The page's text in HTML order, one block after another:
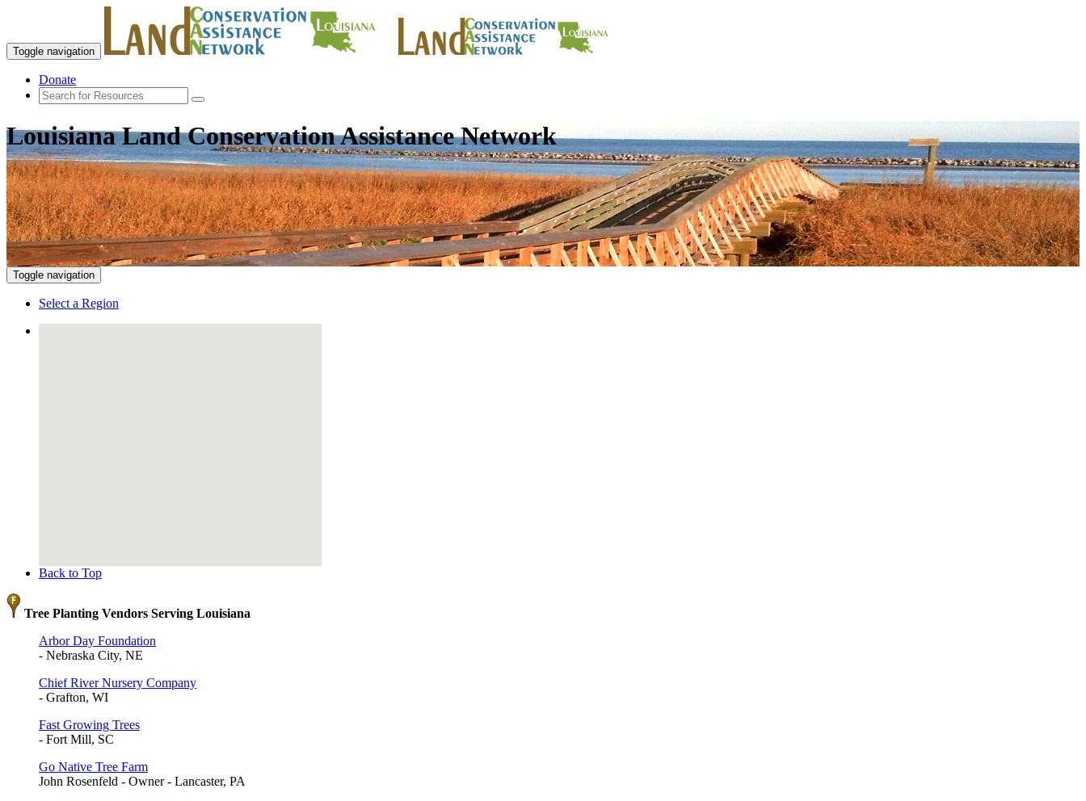
Toggle navigation
Donate
Louisiana Land Conservation Assistance Network
Toggle navigation
Select a Region
Back to Top
Tree Planting Vendors Serving Louisiana
Arbor Day Foundation
- Nebraska City, NE
Chief River Nursery Company
- Grafton, WI
Fast Growing Trees
- Fort Mill, SC
Go Native Tree Farm
John Rosenfeld - Owner - Lancaster, PA